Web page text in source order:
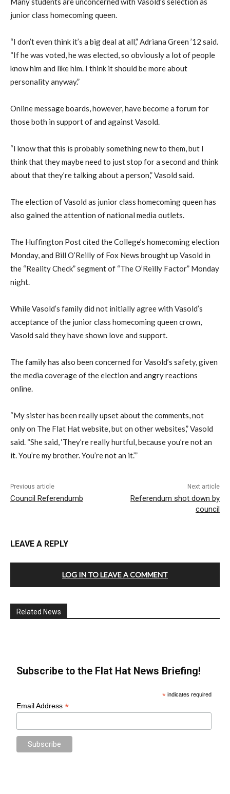
junior class homecoming queen.
“I don’t even think it’s a big deal at all,” Adriana Green ’12 said.
“If he was voted, he was elected, so obviously a lot of people
know him and like him. I think it should be more about
personality anyway.”
Online message boards, however, have become a forum for
those both in support of and against Vasold.
“I know that this is probably something new to them, but I
think that they maybe need to just stop for a second and think
about that they’re talking about a person,” Vasold said.
The election of Vasold as junior class homecoming queen has
also gained the attention of national media outlets.
The Huffington Post cited the College’s homecoming election
Monday, and Bill O’Reilly of Fox News brought up Vasold in
the “Reality Check” segment of “The O’Reilly Factor” Monday
night.
While Vasold’s family did not initially agree with Vasold’s
acceptance of the junior class homecoming queen crown,
Vasold said they have shown love and support.
The family has also been concerned for Vasold’s safety, given
the media coverage of the election and angry reactions
online.
“My sister has been really upset about the comments, not
only on The Flat Hat website, but on other websites,” Vasold
said. “She said, ‘They’re really hurtful, because you’re not an
it. You’re my brother. You’re not an it.’”
Previous article
Council Referendumb
Next article
Referendum shot down by
council
LEAVE A REPLY
LOG IN TO LEAVE A COMMENT
Related News
Subscribe to the Flat Hat News Briefing!
* indicates required
Email Address*